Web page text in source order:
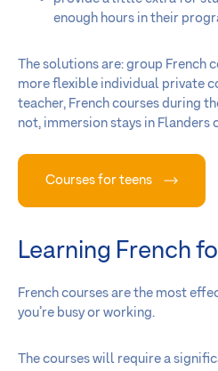
enough hours in their
The solutions are: group French
more flexible individual private
teacher, French courses during
not, immersion stays in Flanders
Courses for teens
Learning French
French courses are the most
you’re busy or working.
The courses will require a